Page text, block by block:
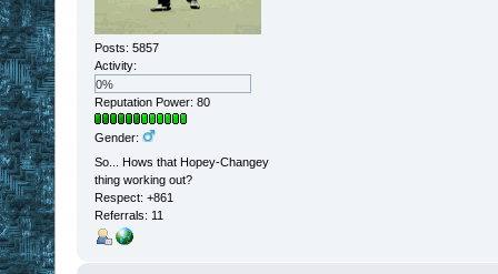
Posts: 5857
Activity:
0%
Reputation Power: 80
Gender:
So... Hows that Hopey-Changey
thing working out?
Respect: +861
Referrals: 11